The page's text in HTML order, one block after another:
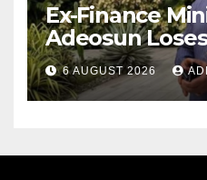
Ex-Finance
Adeosun
6 AUGUST 2026